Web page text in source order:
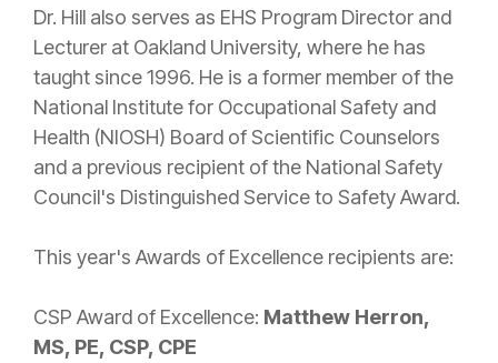
Dr. Hill also serves as EHS Program Director and
Lecturer at Oakland University, where he has
taught since 1996. He is a former member of the
National Institute for Occupational Safety and
Health (NIOSH) Board of Scientific Counselors
and a previous recipient of the National Safety
Council's Distinguished Service to Safety Award.
This year's Awards of Excellence recipients are:
CSP Award of Excellence: Matthew Herron,
MS, PE, CSP, CPE